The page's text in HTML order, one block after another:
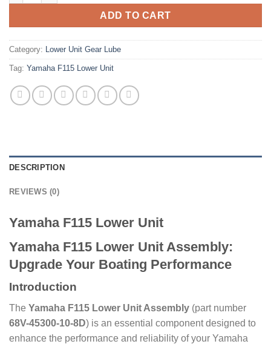
ADD TO CART
Category: Lower Unit Gear Lube
Tag: Yamaha F115 Lower Unit
DESCRIPTION
REVIEWS (0)
Yamaha F115 Lower Unit
Yamaha F115 Lower Unit Assembly:
Upgrade Your Boating Performance
Introduction
The Yamaha F115 Lower Unit Assembly (part number
68V-45300-10-8D) is an essential component designed to
enhance the performance and reliability of your Yamaha